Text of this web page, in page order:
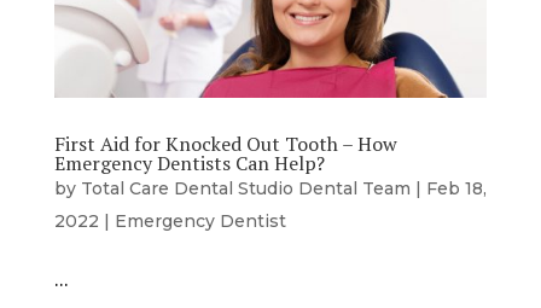
First Aid for Knocked Out Tooth – How
Emergency Dentists Can Help?
by Total Care Dental Studio Dental Team | Feb 18,
2022 | Emergency Dentist
…